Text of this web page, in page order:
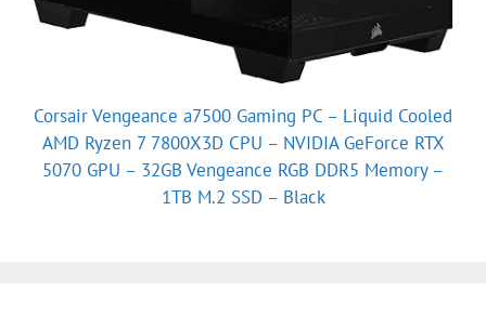
Corsair Vengeance a7500 Gaming PC – Liquid Cooled
AMD Ryzen 7 7800X3D CPU – NVIDIA GeForce RTX
5070 GPU – 32GB Vengeance RGB DDR5 Memory –
1TB M.2 SSD – Black